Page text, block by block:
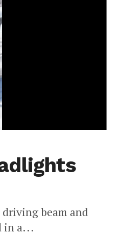
beam and
in a...